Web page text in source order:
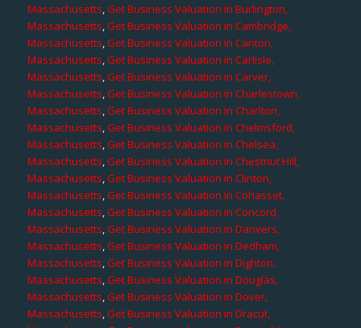
Massachusetts,Get Business Valuation in Burlington,
Massachusetts,Get Business Valuation in Cambridge,
Massachusetts,Get Business Valuation in Canton,
Massachusetts,Get Business Valuation in Carlisle,
Massachusetts,Get Business Valuation in Carver,
Massachusetts,Get Business Valuation in Charlestown,
Massachusetts,Get Business Valuation in Charlton,
Massachusetts,Get Business Valuation in Chelmsford,
Massachusetts,Get Business Valuation in Chelsea,
Massachusetts,Get Business Valuation in Chestnut Hill,
Massachusetts,Get Business Valuation in Clinton,
Massachusetts,Get Business Valuation in Cohasset,
Massachusetts,Get Business Valuation in Concord,
Massachusetts,Get Business Valuation in Danvers,
Massachusetts,Get Business Valuation in Dedham,
Massachusetts,Get Business Valuation in Dighton,
Massachusetts,Get Business Valuation in Douglas,
Massachusetts,Get Business Valuation in Dover,
Massachusetts,Get Business Valuation in Dracut,